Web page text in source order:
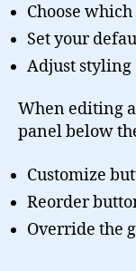
Choose
Set your
Adjust styling
When editing
panel below
Customize
Reorder
Override the